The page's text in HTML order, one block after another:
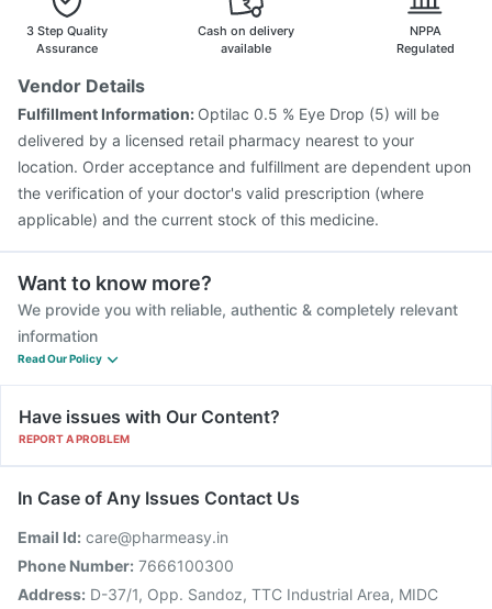
3 Step Quality
Assurance
Cash on delivery
available
NPPA
Regulated
Vendor Details
Fulfillment Information: Optilac 0.5 % Eye Drop (5) will be
delivered by a licensed retail pharmacy nearest to your
location. Order acceptance and fulfillment are dependent upon
the verification of your doctor's valid prescription (where
applicable) and the current stock of this medicine.
Want to know more?
We provide you with reliable, authentic & completely relevant
information
Read Our Policy
Have issues with Our Content?
REPORT A PROBLEM
In Case of Any Issues Contact Us
Email Id: care@pharmeasy.in
Phone Number: 7666100300
Address: D-37/1, Opp. Sandoz, TTC Industrial Area, MIDC